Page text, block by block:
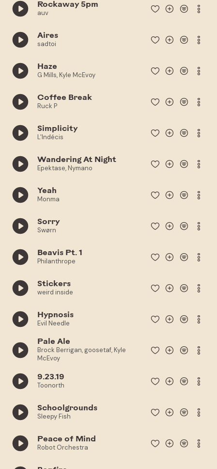
Rockaway 5pm
auv
Aires
sadtoi
Haze
G Mills, Kyle McEvoy
Coffee Break
Ruck P
Simplicity
L'Indécis
Wandering At Night
Epektase, Nymano
Yeah
Monma
Sorry
Swørn
Beavis Pt. 1
Philanthrope
Stickers
weird inside
Hypnosis
Evil Needle
Pale Ale
Brock Berrigan, goosetaf, Kyle
McEvoy
9.23.19
Toonorth
Schoolgrounds
Sleepy Fish
Peace of Mind
Robot Orchestra